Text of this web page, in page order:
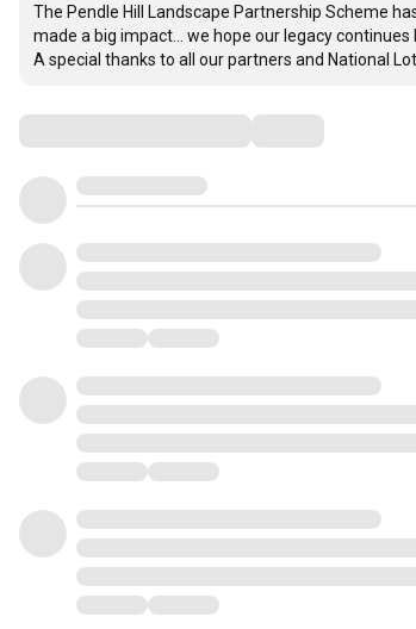
The Pendle Hill Landscape Partnership Scheme
made a big impact... we hope our legacy
A special thanks to all our partners and National